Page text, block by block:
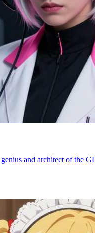
genius and architect of the